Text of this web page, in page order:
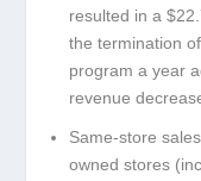
resulted in a
the termination
program a year
revenue
Same-store
owned stores